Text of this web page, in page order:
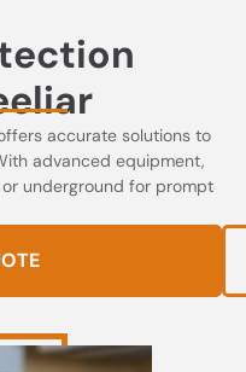
accurate solutions to
advanced equipment,
underground for prompt